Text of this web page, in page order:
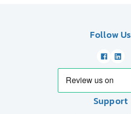
Follow Us
Support